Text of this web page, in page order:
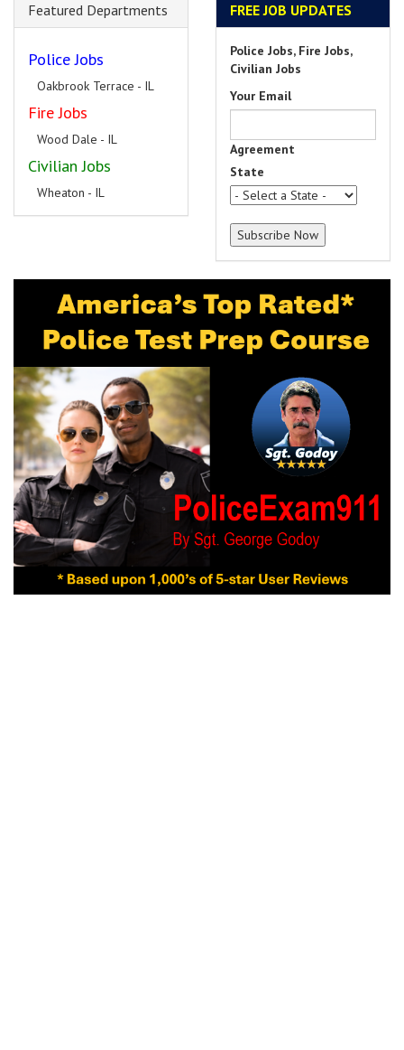
Featured Departments
Police Jobs
Oakbrook Terrace - IL
Fire Jobs
Wood Dale - IL
Civilian Jobs
Wheaton - IL
FREE JOB UPDATES
Police Jobs, Fire Jobs,
Civilian Jobs
Your Email
Agreement
State